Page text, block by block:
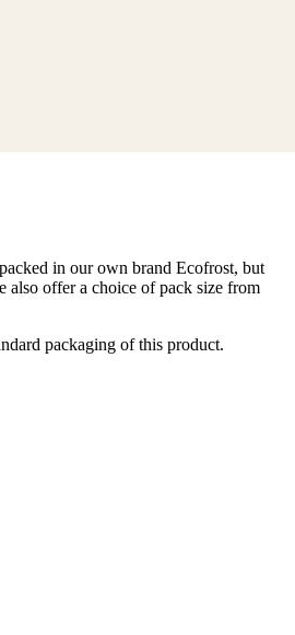
in our own brand Ecofrost, but
also offer a choice of pack size from
packaging of this product.